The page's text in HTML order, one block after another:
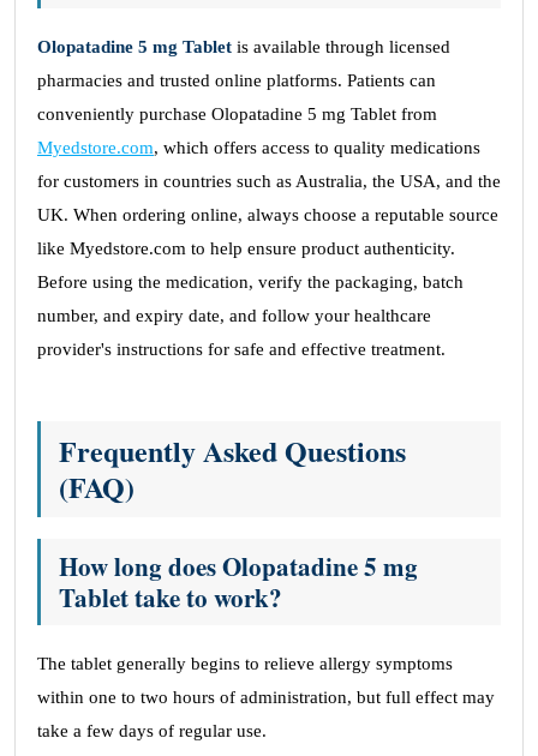
Olopatadine 5 mg Tablet is available through licensed
pharmacies and trusted online platforms. Patients can
conveniently purchase Olopatadine 5 mg Tablet from
Myedstore.com, which offers access to quality medications
for customers in countries such as Australia, the USA, and the
UK. When ordering online, always choose a reputable source
like Myedstore.com to help ensure product authenticity.
Before using the medication, verify the packaging, batch
number, and expiry date, and follow your healthcare
provider's instructions for safe and effective treatment.
Frequently Asked Questions
(FAQ)
How long does Olopatadine 5 mg
Tablet take to work?
The tablet generally begins to relieve allergy symptoms
within one to two hours of administration, but full effect may
take a few days of regular use.